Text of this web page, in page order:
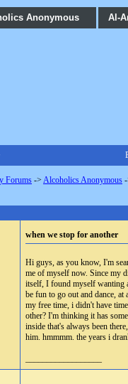
Anonymous Al-
Forums -> Alcoholics Anonymous
when we stop for another
Hi guys, as you know, I'm
me of myself now. Since my
itself, I found myself wanting
be fun to go out and dance,
my free time, i didn't have
other? I'm thinking it has
inside that's always been
him. hmmmm. the years i